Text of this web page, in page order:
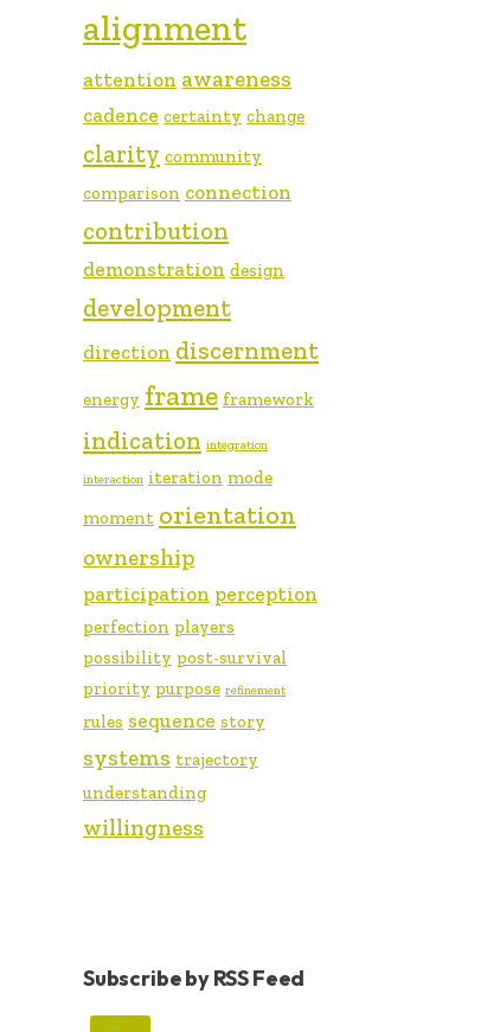
alignment
attention awareness
cadence certainty change
clarity community
comparison connection
contribution
demonstration design
development
direction discernment
energy frame framework
indication integration
interaction iteration mode
moment orientation
ownership
participation perception
perfection players
possibility post-survival
priority purpose refinement
rules sequence story
systems trajectory
understanding
willingness
Subscribe by RSS Feed